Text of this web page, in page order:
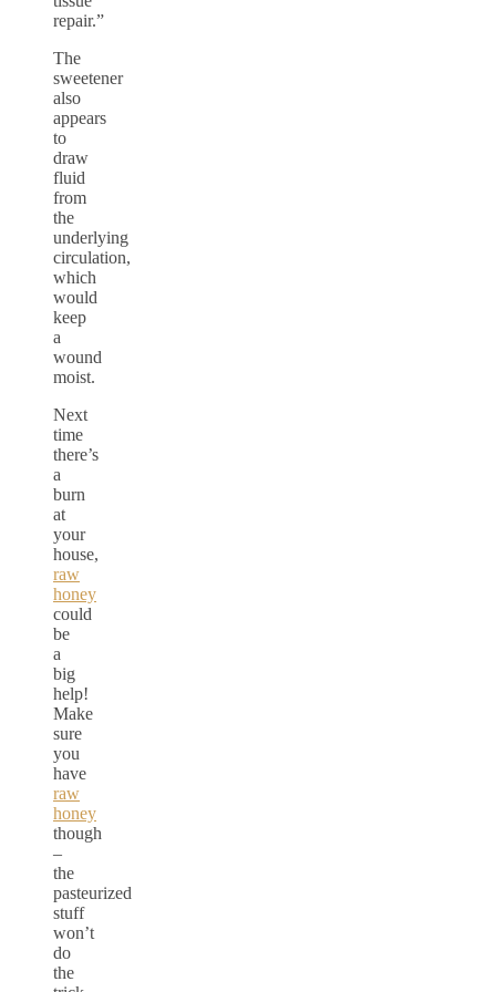
repair.”
The
sweetener
also
appears
to
draw
fluid
from
the
underlying
circulation,
which
would
keep
a
wound
moist.
Next
time
there’s
a
burn
at
your
house,
raw
honey
could
be
a
big
help!
Make
sure
you
have
raw
honey
though
–
the
pasteurized
stuff
won’t
do
the